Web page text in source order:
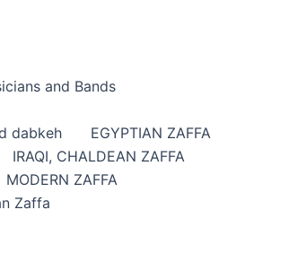
and Bands
dabkeh
EGYPTIAN ZAFFA
IRAQI, CHALDEAN ZAFFA
MODERN ZAFFA
Zaffa